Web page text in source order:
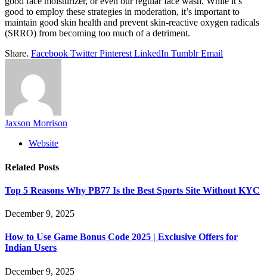
good to employ these strategies in moderation, it’s important to
maintain good skin health and prevent skin-reactive oxygen radicals
(SRRO) from becoming too much of a detriment.
Share. Facebook Twitter Pinterest LinkedIn Tumblr Email
Jaxson Morrison
Website
Related Posts
Top 5 Reasons Why PB77 Is the Best Sports Site Without KYC
December 9, 2025
How to Use Game Bonus Code 2025 | Exclusive Offers for
Indian Users
December 9, 2025